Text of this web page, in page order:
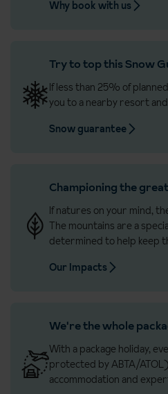
Why book with us
Try to top this Snow
If less than 25% of
you to a nearby resort
Snow guarantee
Championing the
If natures on your mind,
The mountains are a
determined to help keep
Our Impacts
We're the whole
With a package holiday,
protected by ABTA/
accommodation and